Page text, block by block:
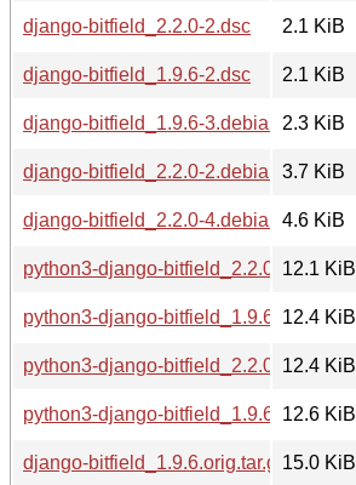
django-bitfield_2.2.0-2.dsc
2.1 KiB
django-bitfield_1.9.6-2.dsc
2.1 KiB
django-bitfield_1.9.6-3.debian.tar.xz
2.3 KiB
django-bitfield_2.2.0-2.debian.tar.xz
3.7 KiB
django-bitfield_2.2.0-4.debian.tar.xz
4.6 KiB
python3-django-bitfield_2.2.0-4_all.deb
12.1 KiB
python3-django-bitfield_1.9.6-2_all.deb
12.4 KiB
python3-django-bitfield_2.2.0-2_all.deb
12.4 KiB
python3-django-bitfield_1.9.6-3_all.deb
12.6 KiB
django-bitfield_1.9.6.orig.tar.gz15.0 KiB